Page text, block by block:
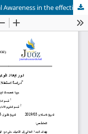
The role of dimensions of Informational Awareness in the effectiveness Strategic Decisions An exploratory study of the views of a sample of the administrative leaders at the University of Zakho